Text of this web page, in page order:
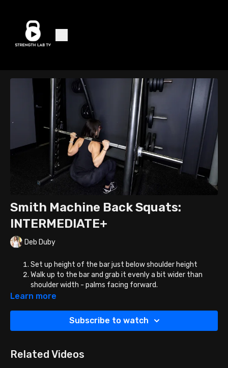
Smith Machine Back Squats:
INTERMEDIATE+
Deb Duby
Set up height of the bar just below shoulder height
Walk up to the bar and grab it evenly a bit wider than
shoulder width - palms facing forward.
Duck under and place the bar on your shoulder blades -
shoulder blades or mid/low - that is a personal
Rotate the bar off the brackets, stand up and squat
Learn more
Subscribe to watch
Related Videos